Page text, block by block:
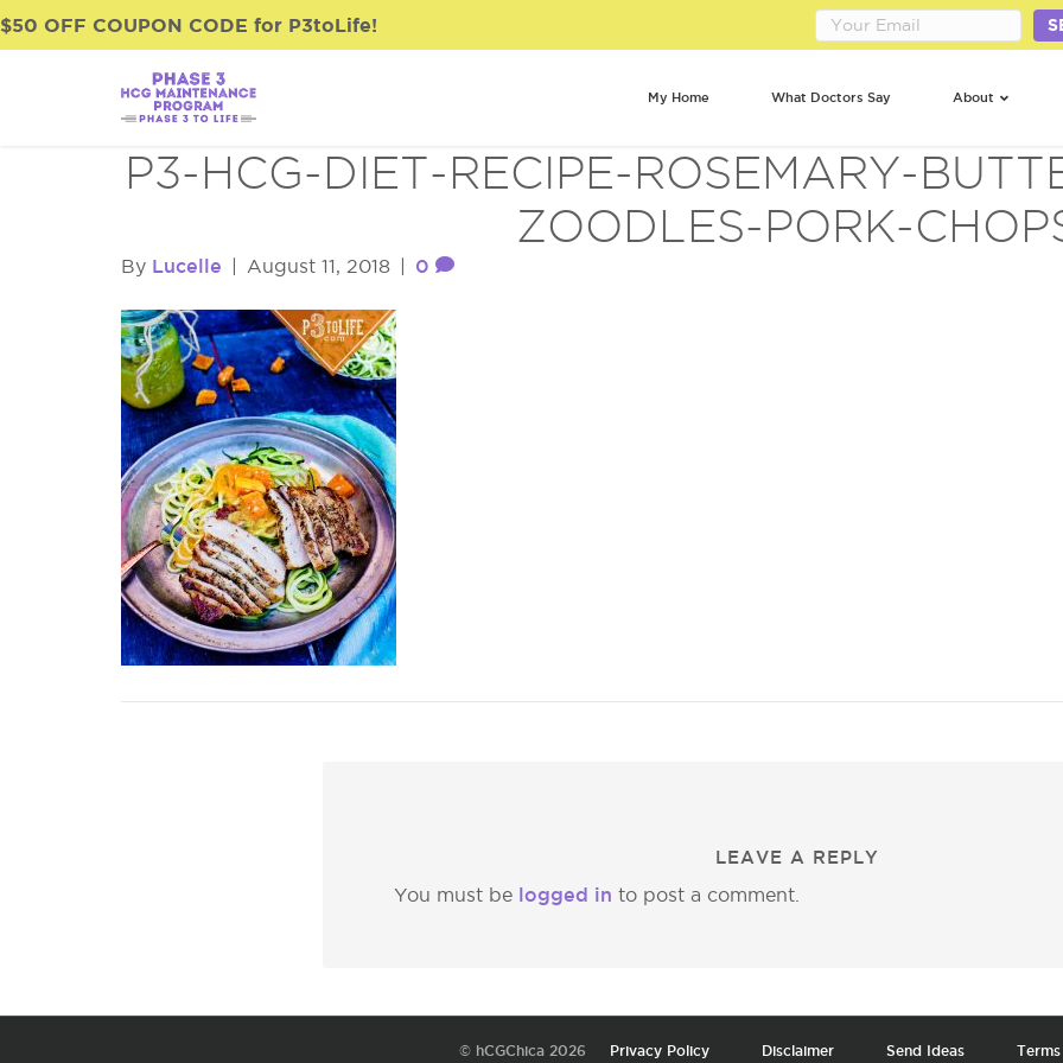
$50 OFF COUPON CODE for P3toLife!
My Home What Doctors Say About
P3-HCG-DIET-RECIPE-ROSEMARY-
ZOODLES-PORK-
By Lucelle August 11, 2018 0
LEAVE A REPLY
You must be logged in to post a comment.
© hCGChica 2026 Privacy Policy Disclaimer Send Ideas